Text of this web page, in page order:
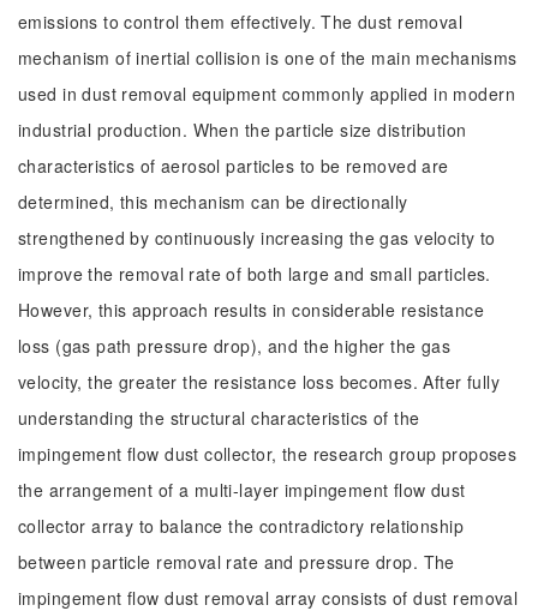
emissions to control them effectively. The dust removal
mechanism of inertial collision is one of the main mechanisms
used in dust removal equipment commonly applied in modern
industrial production. When the particle size distribution
characteristics of aerosol particles to be removed are
determined, this mechanism can be directionally
strengthened by continuously increasing the gas velocity to
improve the removal rate of both large and small particles.
However, this approach results in considerable resistance
loss (gas path pressure drop), and the higher the gas
velocity, the greater the resistance loss becomes. After fully
understanding the structural characteristics of the
impingement flow dust collector, the research group proposes
the arrangement of a multi-layer impingement flow dust
collector array to balance the contradictory relationship
between particle removal rate and pressure drop. The
impingement flow dust removal array consists of dust removal